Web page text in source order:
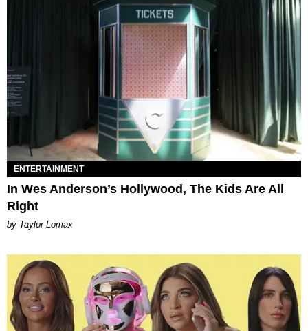
ENTERTAINMENT
In Wes Anderson’s Hollywood, The Kids Are All
Right
by Taylor Lomax